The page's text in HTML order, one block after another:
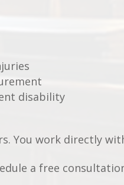
disability
You work directly
a free